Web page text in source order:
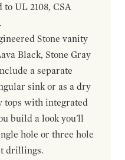
UL 2108, CSA
Stone vanity
Black, Stone Gray
a separate
sink or as a dry
tops with integrated
build a look you'll
hole or three hole
drillings.